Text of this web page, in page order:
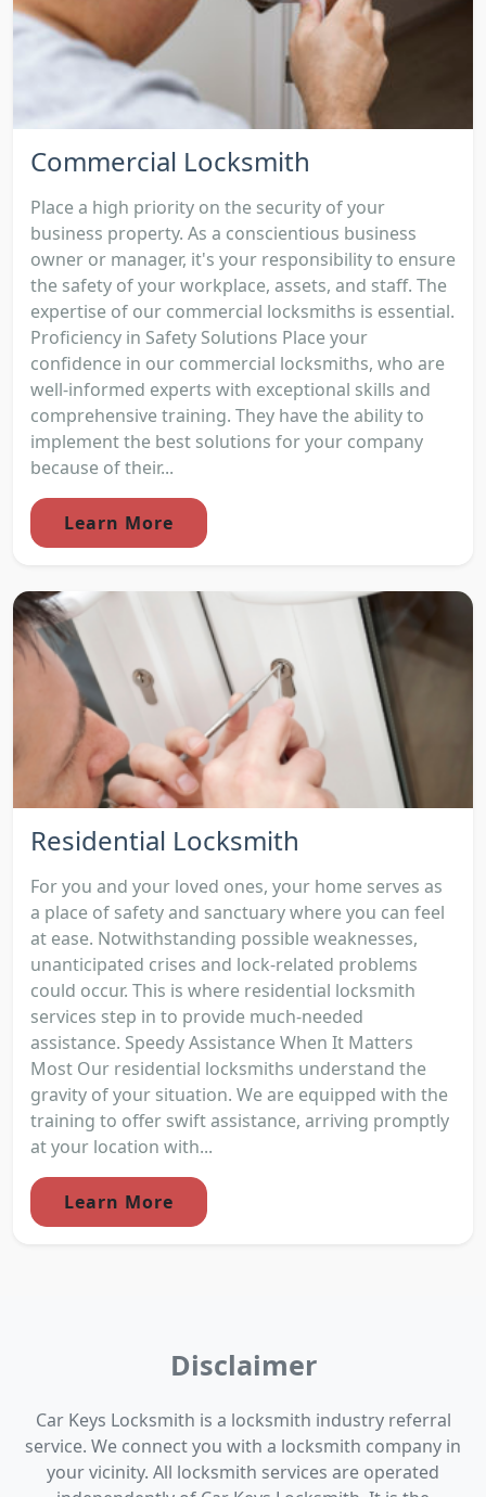
Commercial Locksmith
Place a high priority on the security of your
business property. As a conscientious business
owner or manager, it's your responsibility to ensure
the safety of your workplace, assets, and staff. The
expertise of our commercial locksmiths is essential.
Proficiency in Safety Solutions Place your
confidence in our commercial locksmiths, who are
well-informed experts with exceptional skills and
comprehensive training. They have the ability to
implement the best solutions for your company
because of their...
Learn More
Residential Locksmith
For you and your loved ones, your home serves as
a place of safety and sanctuary where you can feel
at ease. Notwithstanding possible weaknesses,
unanticipated crises and lock-related problems
could occur. This is where residential locksmith
services step in to provide much-needed
assistance. Speedy Assistance When It Matters
Most Our residential locksmiths understand the
gravity of your situation. We are equipped with the
training to offer swift assistance, arriving promptly
at your location with...
Learn More
Disclaimer
Car Keys Locksmith is a locksmith industry referral
service. We connect you with a locksmith company in
your vicinity. All locksmith services are operated